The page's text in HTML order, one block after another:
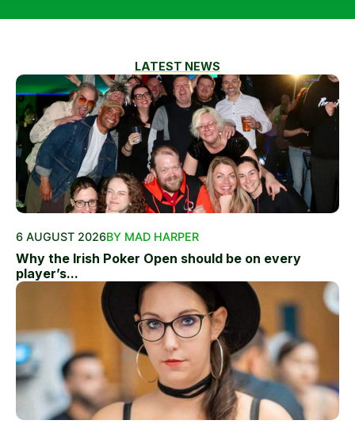
LATEST NEWS
6 AUGUST 2026BY MAD HARPER
Why the Irish Poker Open should be on every
player’s...